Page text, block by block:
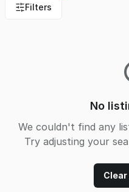
Filters
No
We couldn't find any
Try adjusting your